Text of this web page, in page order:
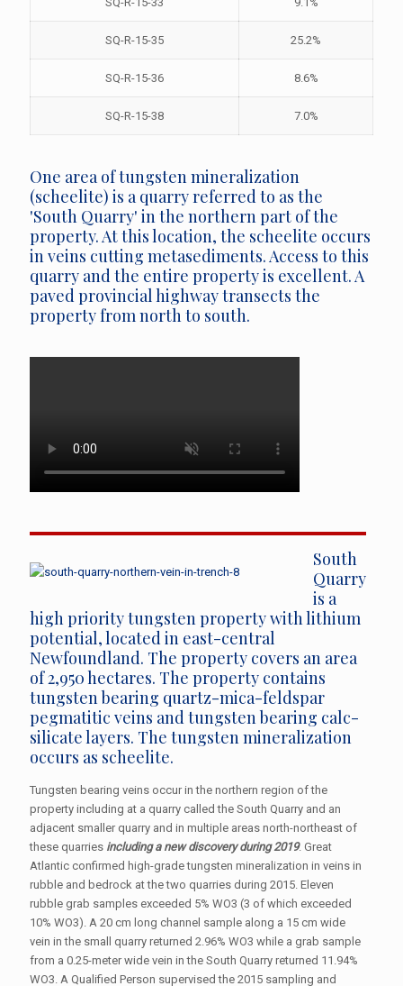
SQ-R-15-35 25.2%
SQ-R-15-36 8.6%
SQ-R-15-38 7.0%
One area of tungsten mineralization
(scheelite) is a quarry referred to as the
'South Quarry' in the northern part of the
property. At this location, the scheelite occurs
in veins cutting metasediments. Access to this
quarry and the entire property is excellent. A
paved provincial highway transects the
property from north to south.
South
Quarry
is a
high priority tungsten property with lithium
potential, located in east-central
Newfoundland. The property covers an area
of 2,950 hectares. The property contains
tungsten bearing quartz-mica-feldspar
pegmatitic veins and tungsten bearing calc-
silicate layers. The tungsten mineralization
occurs as scheelite.
Tungsten bearing veins occur in the northern region of the
property including at a quarry called the South Quarry and an
adjacent smaller quarry and in multiple areas north-northeast of
these quarries including a new discovery during 2019. Great
Atlantic confirmed high-grade tungsten mineralization in veins in
rubble and bedrock at the two quarries during 2015. Eleven
rubble grab samples exceeded 5% WO3 (3 of which exceeded
10% WO3). A 20 cm long channel sample along a 15 cm wide
vein in the small quarry returned 2.96% WO3 while a grab sample
from a 0.25-meter wide vein in the South Quarry returned 11.94%
WO3. A Qualified Person supervised the 2015 sampling and